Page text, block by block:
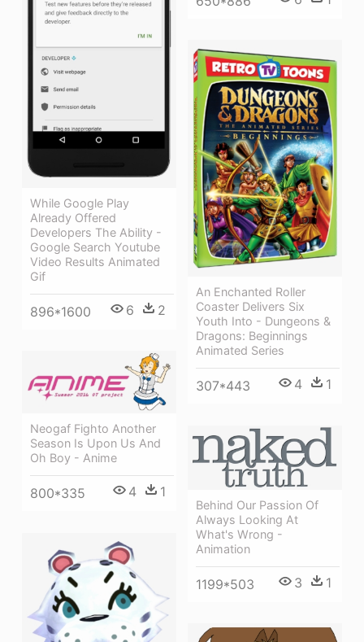
While Google Play
Already Offered
Developers The Ability -
Google Search Youtube
Video Results Animated
Gif
896*1600 6 2
An Enchanted Roller
Coaster Delivers Six
Youth Into - Dungeons &
Dragons: Beginnings
Animated Series
307*443 4 1
Neogaf Fighto Another
Season Is Upon Us And
Oh Boy - Anime
800*335 4 1
Behind Our Passion Of
Always Looking At
What's Wrong -
Animation
1199*503 3 1